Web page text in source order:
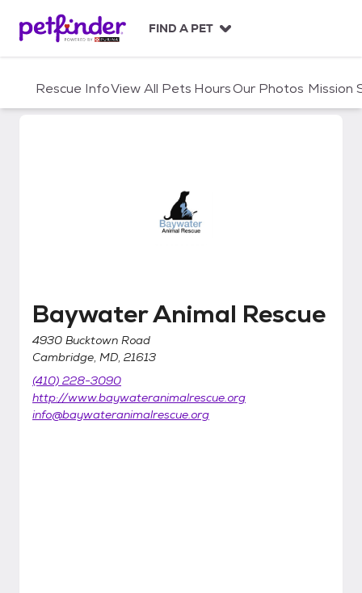
c
FIND A PET
Rescue InfoView All Pets HoursOur Photos Mission
Baywater Animal Rescue
Baywater Animal Rescue
4930 Bucktown Road
Cambridge, MD, 21613
(410) 228-3090
http://www.baywateranimalrescue.org
info@baywateranimalrescue.org